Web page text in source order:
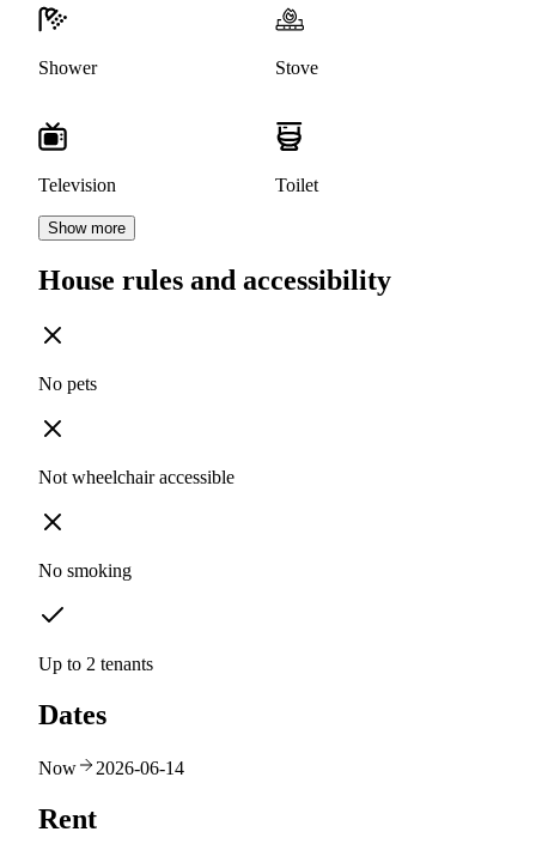
Shower Stove
Television Toilet
Show more
House rules and accessibility
No pets
Not wheelchair accessible
No smoking
Up to 2 tenants
Dates
Now 2026-06-14
Rent